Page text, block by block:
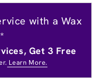
with a Wax
Get 3 Free
Learn More.